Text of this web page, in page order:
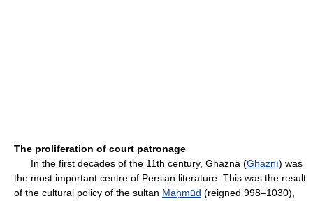
The proliferation of court patronage
In the first decades of the 11th century, Ghazna (Ghaznī) was
the most important centre of Persian literature. This was the result
of the cultural policy of the sultan Maḥmūd (reigned 998–1030),